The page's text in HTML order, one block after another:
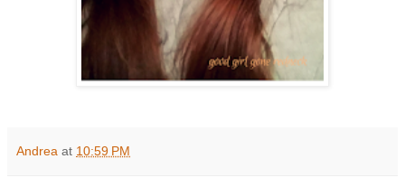
Andrea at 10:59 PM